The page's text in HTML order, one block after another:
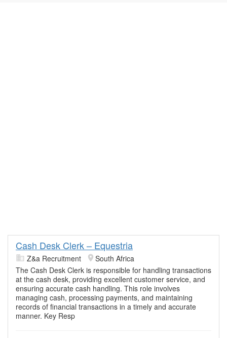
Cash Desk Clerk – Equestria
Z&a Recruitment
South Africa
The Cash Desk Clerk is responsible for handling transactions
at the cash desk, providing excellent customer service, and
ensuring accurate cash handling. This role involves
managing cash, processing payments, and maintaining
records of financial transactions in a timely and accurate
manner. Key Resp